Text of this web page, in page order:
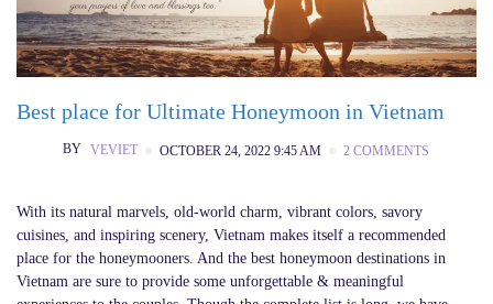
Best place for Ultimate Honeymoon in Vietnam
BY VEVIET OCTOBER 24, 2022 9:45 AM 2 COMMENTS
With its natural marvels, old-world charm, vibrant colors, savory
cuisines, and inspiring scenery, Vietnam makes itself a recommended
place for the honeymooners. And the best honeymoon destinations in
Vietnam are sure to provide some unforgettable & meaningful